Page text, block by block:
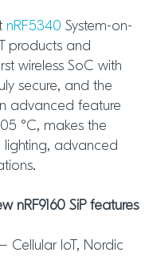
nRF5340 System-on-
products and
wireless SoC with
secure, and the
advanced feature
°C, makes the
lighting, advanced
nRF9160 SiP features
Cellular IoT, Nordic